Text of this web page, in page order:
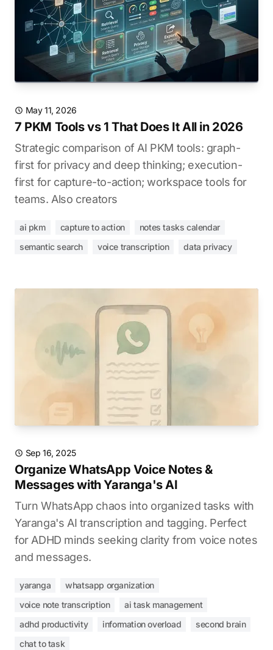
May 11, 2026
7 PKM Tools vs 1 That Does It All in 2026
Strategic comparison of AI PKM tools: graph-
first for privacy and deep thinking; execution-
first for capture-to-action; workspace tools for
teams. Also creators
ai pkm capture to action
notes tasks calendar
semantic search
voice transcription data privacy
Sep 16, 2025
Organize WhatsApp Voice Notes &
Messages with Yaranga's AI
Turn WhatsApp chaos into organized tasks with
Yaranga's AI transcription and tagging. Perfect
for ADHD minds seeking clarity from voice notes
and messages.
yaranga
whatsapp organization
voice note transcription
ai task management
adhd productivity
information overload
second brain
chat to task